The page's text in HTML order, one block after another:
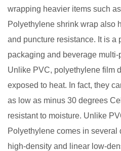
wrapping heavier items such
Polyethylene shrink wrap also
and puncture resistance. It is a
packaging and beverage multi-
Unlike PVC, polyethylene film
exposed to heat. In fact, they
as low as minus 30 degrees
resistant to moisture. Unlike
Polyethylene comes in several
high-density and linear low-